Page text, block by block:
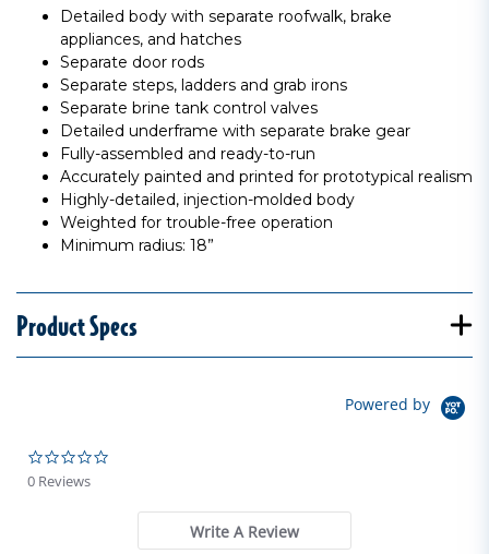
Detailed body with separate roofwalk, brake
appliances, and hatches
Separate door rods
Separate steps, ladders and grab irons
Separate brine tank control valves
Detailed underframe with separate brake gear
Fully-assembled and ready-to-run
Accurately painted and printed for prototypical realism
Highly-detailed, injection-molded body
Weighted for trouble-free operation
Minimum radius: 18”
Product Specs
Powered by
0 Reviews
Write A Review